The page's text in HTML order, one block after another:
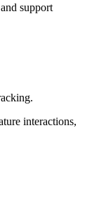
support
interactions,